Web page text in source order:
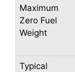
Maximum
Zero Fuel
Weight
Typical